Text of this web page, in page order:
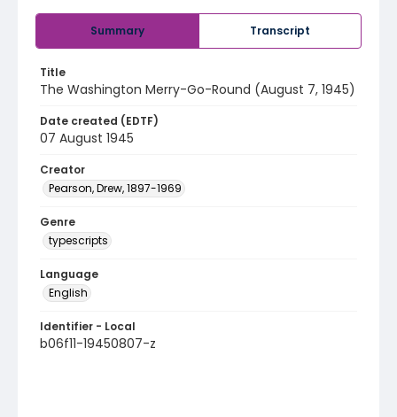
Summary Transcript
Title
The Washington Merry-Go-Round (August 7, 1945)
Date created (EDTF)
07 August 1945
Creator
Pearson, Drew, 1897-1969
Genre
typescripts
Language
English
Identifier - Local
b06f11-19450807-z